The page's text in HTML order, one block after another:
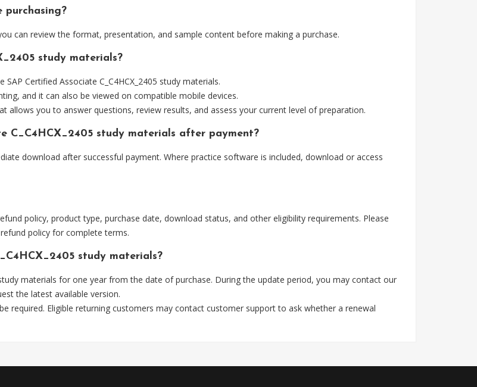
purchasing?
can review the format, presentation, and sample content before making a purchase.
study materials?
Certified Associate C_C4HCX_2405 study materials.
and it can also be viewed on compatible mobile devices.
allows you to answer questions, review results, and assess your current level of preparation.
C_C4HCX_2405 study materials after payment?
download after successful payment. Where practice software is included, download or access
policy, product type, purchase date, download status, and other eligibility requirements. Please
policy for complete terms.
study materials?
materials for one year from the date of purchase. During the update period, you may contact our
the latest available version.
required. Eligible returning customers may contact customer support to ask whether a renewal